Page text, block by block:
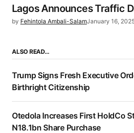
Lagos Announces Traffic
by Fehintola Ambali-SalamJanuary 16,
ALSO READ…
Trump Signs Fresh Executive
Birthright Citizenship
Otedola Increases First HoldCo
N18.1bn Share Purchase